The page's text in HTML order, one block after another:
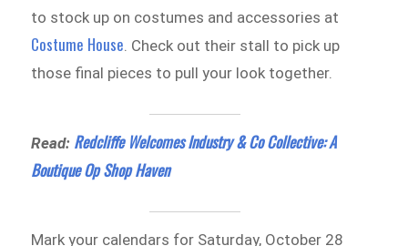
to stock up on costumes and accessories at
Costume House . Check out their stall to pick up
those final pieces to pull your look together.
Read: Redcliffe Welcomes Industry & Co Collective: A
Boutique Op Shop Haven
Mark your calendars for Saturday, October 28